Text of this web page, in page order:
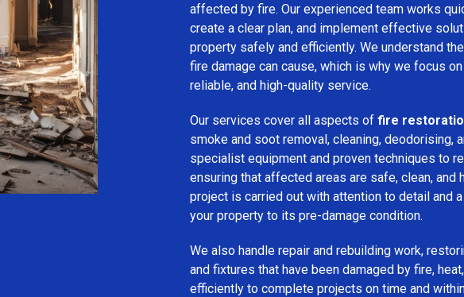
affected by fire. Our experienced team works
create a clear plan, and implement effective
property safely and efficiently. We understand
fire damage can cause, which is why we focus
reliable, and high-quality service.
Our services cover all aspects of fire
smoke and soot removal, cleaning, deodorising,
specialist equipment and proven techniques to
ensuring that affected areas are safe, clean, and
project is carried out with attention to detail and
your property to its pre-damage condition.
We also handle repair and rebuilding work,
and fixtures that have been damaged by fire,
efficiently to complete projects on time and